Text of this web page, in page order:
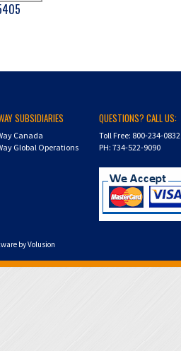
SUBSIDIARIES
Canada
Global Operations
QUESTIONS? CALL US:
Toll Free: 800-234-0832
PH: 734-522-9090
by Volusion